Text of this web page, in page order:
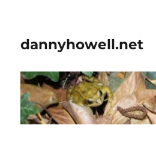
dannyhowell.net